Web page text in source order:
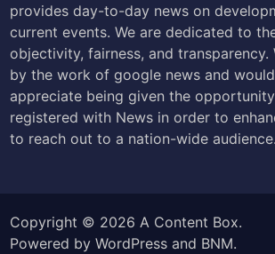
provides day-to-day news on
current events. We are dedicated to
objectivity, fairness, and transparency.
by the work of google news and
appreciate being given the
registered with News in order to
to reach out to a nation-wide audience.
Copyright © 2026A Content Box.
Powered byWordPress and BNM.